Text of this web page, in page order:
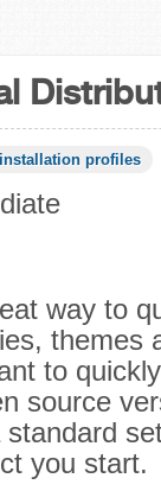
installation profiles
way to
themes
to
source
you start.